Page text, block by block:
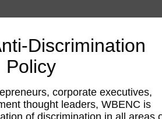
Discrimination
Policy
corporate executives,
thought leaders, WBENC is
of discrimination in all areas